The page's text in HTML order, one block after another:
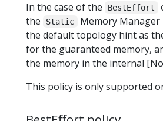
In the case of the
BestEffort
the
Static
Memory Manager
the default topology hint as
for the guaranteed memory,
the memory in the internal
This policy is only supported